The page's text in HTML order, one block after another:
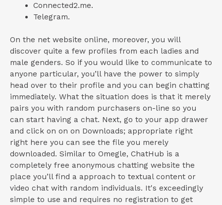
Connected2.me.
Telegram.
On the net website online, moreover, you will
discover quite a few profiles from each ladies and
male genders. So if you would like to communicate to
anyone particular, you’ll have the power to simply
head over to their profile and you can begin chatting
immediately. What the situation does is that it merely
pairs you with random purchasers on-line so you
can start having a chat. Next, go to your app drawer
and click on on on Downloads; appropriate right
right here you can see the file you merely
downloaded. Similar to Omegle, ChatHub is a
completely free anonymous chatting website the
place you’ll find a approach to textual content or
video chat with random individuals. It's exceedingly
simple to use and requires no registration to get